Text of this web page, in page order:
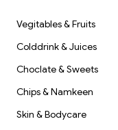
Vegitables & Fruits
Colddrink & Juices
Choclate & Sweets
Chips & Namkeen
Skin & Bodycare